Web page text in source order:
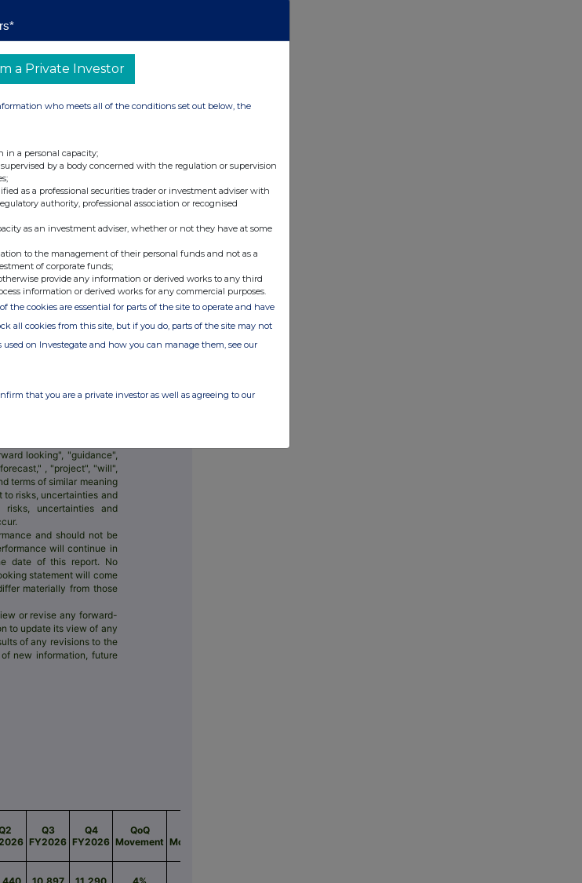
("EDGAR") and our
remain on track to
date of 11 May 2026
move and manage
can hold 40+
abroad. Large
network for the
growing,
businesses,
customers
on current expectations
without limitation, any
looking", "guidance",
, "project", "will",
terms of similar meaning
risks, uncertainties and
uncertainties and
and should not be
will continue in
date of this report. No
statement will come
materially from those
or revise any forward-
to update its view of any
of any revisions to the
new information, future
Q3
FY2026
Q4
FY2026
QoQ
Movement Movement
a Private Investor
who meets all of the conditions set out below, the
in a personal capacity;
by a body concerned with the regulation or supervision
as a professional securities trader or investment adviser with
authority, professional association or recognised
as an investment adviser, whether or not they have at some
to the management of their personal funds and not as a
of corporate funds;
provide any information or derived works to any third
information or derived works for any commercial purposes.
the cookies are essential for parts of the site to operate and have
all cookies from this site, but if you do, parts of the site may not
on Investegate and how you can manage them, see our
that you are a private investor as well as agreeing to our